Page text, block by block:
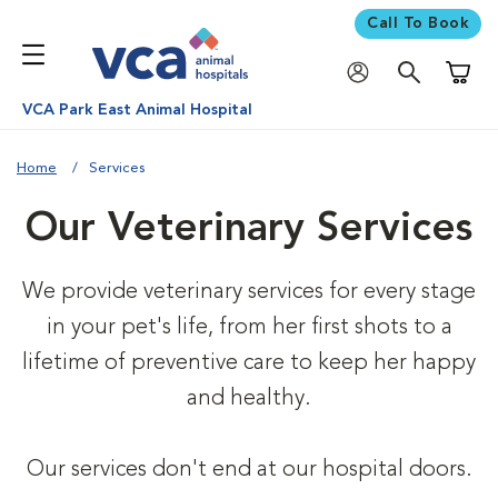
Call To Book
VCA Park East Animal Hospital
Home Services
Our Veterinary Services
We provide veterinary services for every stage
in your pet's life, from her first shots to a
lifetime of preventive care to keep her happy
and healthy.
Our services don't end at our hospital doors.